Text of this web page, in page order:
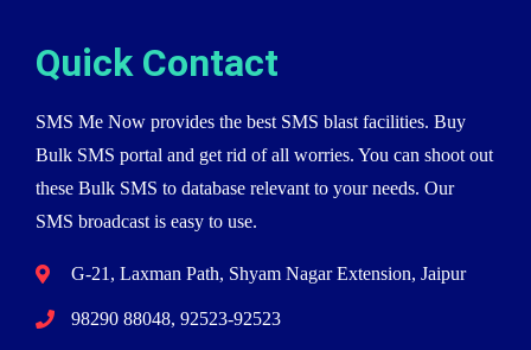
Quick Contact
SMS Me Now provides the best SMS blast facilities. Buy
Bulk SMS portal and get rid of all worries. You can shoot out
these Bulk SMS to database relevant to your needs. Our
SMS broadcast is easy to use.
G-21, Laxman Path, Shyam Nagar Extension, Jaipur
98290 88048, 92523-92523